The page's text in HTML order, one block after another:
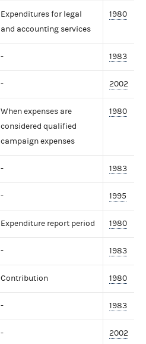
Expenditures for legal
and accounting services
1980
- 1983
- 2002
When expenses are
considered qualified
campaign expenses
1980
- 1983
- 1995
Expenditure report period 1980
- 1983
Contribution 1980
- 1983
- 2002